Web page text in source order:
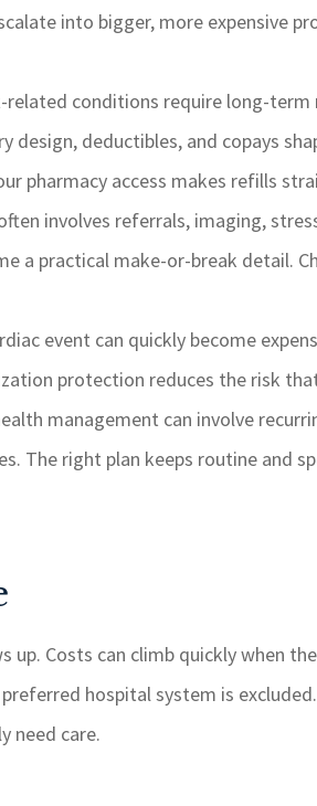
into bigger, more expensive
related conditions require long-
design, deductibles, and copays
pharmacy access makes refills
involves referrals, imaging,
a practical make-or-break detail.
event can quickly become
protection reduces the risk
management can involve
The right plan keeps routine and
Costs can climb quickly when
hospital system is
need care.